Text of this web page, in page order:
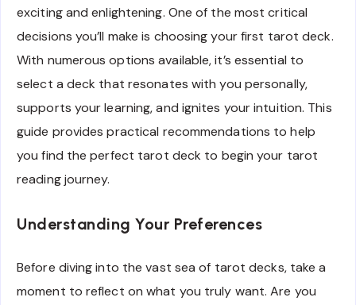
exciting and enlightening. One of the most critical
decisions you’ll make is choosing your first tarot deck.
With numerous options available, it’s essential to
select a deck that resonates with you personally,
supports your learning, and ignites your intuition. This
guide provides practical recommendations to help
you find the perfect tarot deck to begin your tarot
reading journey.
Understanding Your Preferences
Before diving into the vast sea of tarot decks, take a
moment to reflect on what you truly want. Are you